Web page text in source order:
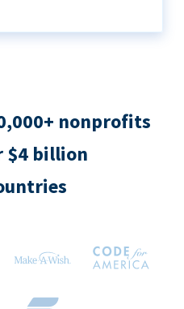
nonprofits
$4 billion